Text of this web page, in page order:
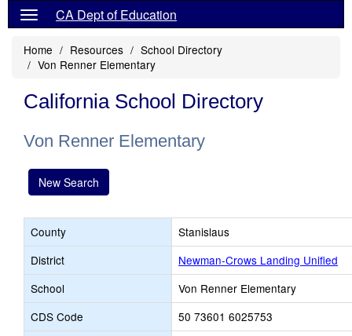
CA Dept of Education
Home Resources
School Directory
Von Renner Elementary
California School Directory
Von Renner Elementary
New Search
County
Stanislaus
District
Newman-Crows Landing Unified
School
Von Renner Elementary
CDS Code
50 73601 6025753